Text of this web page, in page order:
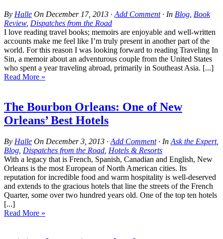
By Halle On December 17, 2013 · Add Comment· In Blog Book
Review, Dispatches from the Road
I love reading travel books; memoirs are enjoyable and well-written
accounts make me feel like I’m truly present in another part of the
world. For this reason I was looking forward to reading Traveling In
Sin, a memoir about an adventurous couple from the United States
who spent a year traveling abroad, primarily in Southeast Asia. [...]
Read More »
The Bourbon Orleans: One of New
Orleans’ Best Hotels
By Halle On December 3, 2013 · Add Comment· In Ask the Expert,
Blog Dispatches from the Road Hotels & Resorts
With a legacy that is French, Spanish, Canadian and English, New
Orleans is the most European of North American cities. Its
reputation for incredible food and warm hospitality is well-deserved
and extends to the gracious hotels that line the streets of the French
Quarter, some over two hundred years old. One of the top ten hotels
[...]
Read More »